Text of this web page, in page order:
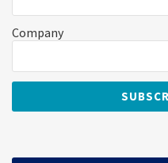
Company